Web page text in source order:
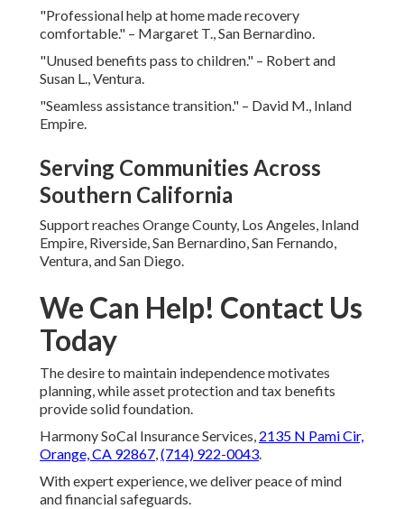
"Professional help at home made recovery
comfortable." – Margaret T., San Bernardino.
"Unused benefits pass to children." – Robert and
Susan L., Ventura.
"Seamless assistance transition." – David M., Inland
Empire.
Serving Communities Across
Southern California
Support reaches Orange County, Los Angeles, Inland
Empire, Riverside, San Bernardino, San Fernando,
Ventura, and San Diego.
We Can Help! Contact Us
Today
The desire to maintain independence motivates
planning, while asset protection and tax benefits
provide solid foundation.
Harmony SoCal Insurance Services, 2135 N Pami Cir,
Orange, CA 92867,(714) 922-0043.
With expert experience, we deliver peace of mind
and financial safeguards.